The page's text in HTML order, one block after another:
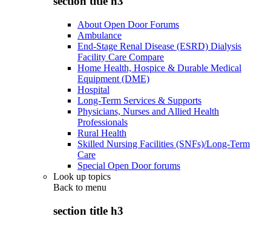
About Open Door Forums
Ambulance
End-Stage Renal Disease (ESRD) Dialysis
Facility Care Compare
Home Health, Hospice & Durable Medical
Equipment (DME)
Hospital
Long-Term Services & Supports
Physicians, Nurses and Allied Health
Professionals
Rural Health
Skilled Nursing Facilities (SNFs)/Long-Term
Care
Special Open Door forums
Look up topics
Back to menu
section title h3